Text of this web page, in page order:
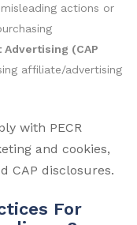
actions or
(CAP
affiliate/advertising
with PECR
and cookies,
CAP disclosures.
For